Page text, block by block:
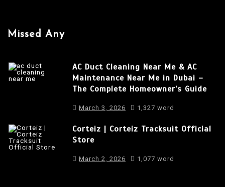
Missed Any
AC Duct Cleaning Near Me & AC
Maintenance Near Me in Dubai –
The Complete Homeowner’s Guide
March 3, 2026 1,327 word
Corteiz | Corteiz Tracksuit Official
Store
March 2, 2026 1,077 word